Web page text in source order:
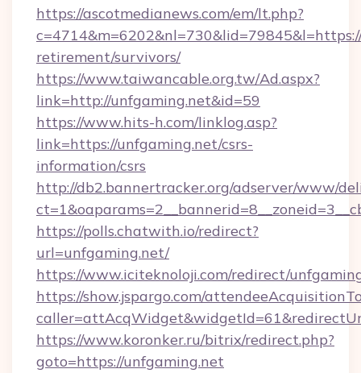
https://ascotmedianews.com/em/lt.php?
retirement/survivors/
https://www.taiwancable.org.tw/Ad.aspx?
link=http://unfgaming.net&id=59
https://www.hits-h.com/linklog.asp?
link=https://unfgaming.net/csrs-
information/csrs
http://db2.bannertracker.org/adserver/www/
https://polls.chatwith.io/redirect?
url=unfgaming.net/
https://www.iciteknoloji.com/redirect/
https://show.jspargo.com/
https://www.koronker.ru/bitrix/redirect.php?
goto=https://unfgaming.net